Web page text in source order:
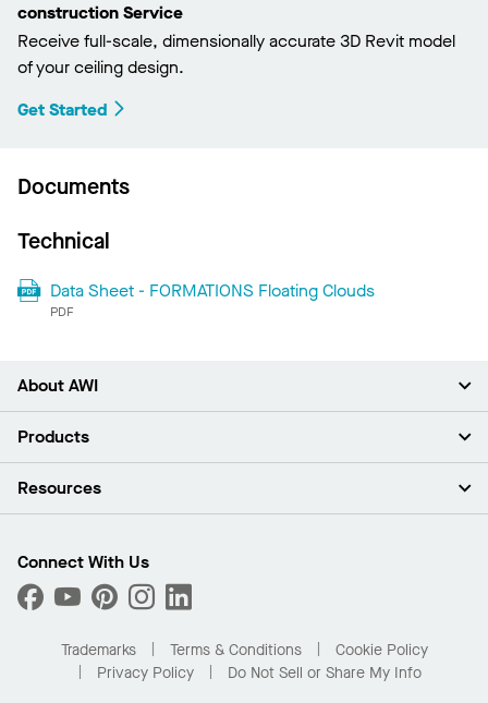
construction Service
Receive full-scale, dimensionally accurate 3D Revit model
of your ceiling design.
Get Started
Documents
Technical
Data Sheet - FORMATIONS Floating Clouds
PDF
About AWI
About Us
Press Room
What Are My Buying Options
Products
Ceilings
Custom Capabilities
Performance
Resources
Find A Distributor
Order Samples
Buy Online with Kanopi
Residential Distributor Portal
Connect With Us
Trademarks Terms & Conditions
Cookie Policy
Privacy Policy
Do Not Sell or Share My Info